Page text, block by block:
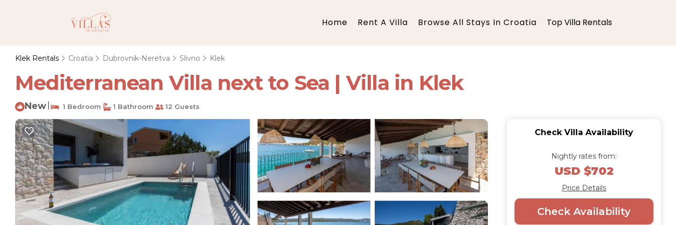
Home Rent A Villa Browse All Stays In Croatia Top Villa Rentals
Klek Rentals Croatia Dubrovnik-Neretva Slivno Klek
Mediterranean Villa next to Sea | Villa in Klek
New 1 Bedroom 1 Bathroom 12 Guests
Check Villa Availability
Nightly rates from:
USD $702
Price Details
Check Availability